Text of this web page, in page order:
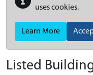
uses cookies.
Learn More
Listed